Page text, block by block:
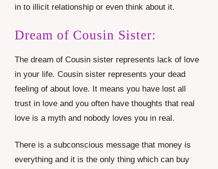
in to illicit relationship or even think about it.
Dream of Cousin Sister:
The dream of Cousin sister represents lack of love
in your life. Cousin sister represents your dead
feeling of about love. It means you have lost all
trust in love and you often have thoughts that real
love is a myth and nobody loves you in real.
There is a subconscious message that money is
everything and it is the only thing which can buy